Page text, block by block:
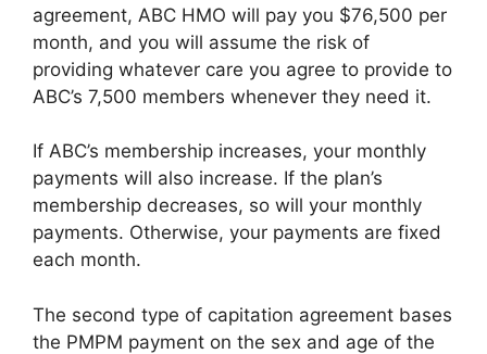
agreement, ABC HMO will pay you $76,500 per
month, and you will assume the risk of
providing whatever care you agree to provide to
ABC’s 7,500 members whenever they need it.
If ABC’s membership increases, your monthly
payments will also increase. If the plan’s
membership decreases, so will your monthly
payments. Otherwise, your payments are fixed
each month.
The second type of capitation agreement bases
the PMPM payment on the sex and age of the